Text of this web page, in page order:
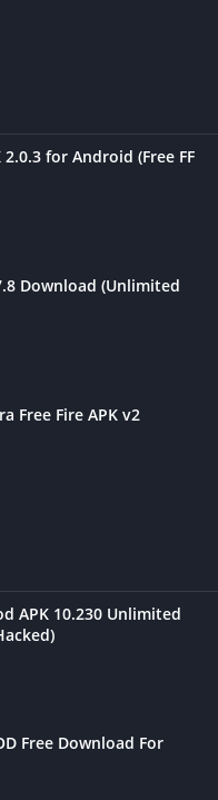
for Android (Free FF
Download (Unlimited
Free Fire APK v2
APK 10.230 Unlimited
Free Download For